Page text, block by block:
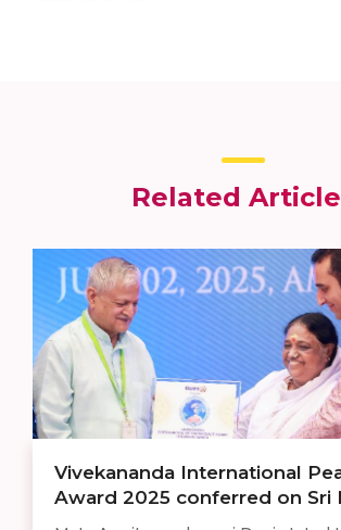
Related
Vivekananda International
Award 2025 conferred on Sri